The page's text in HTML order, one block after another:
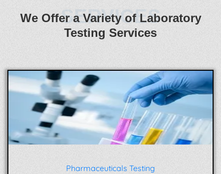
SERVICES
We Offer a Variety of Laboratory
Testing Services
Pharmaceuticals Testing